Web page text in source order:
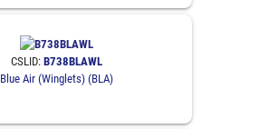
CSLID: B738BLAWL
Blue Air (Winglets) (BLA)